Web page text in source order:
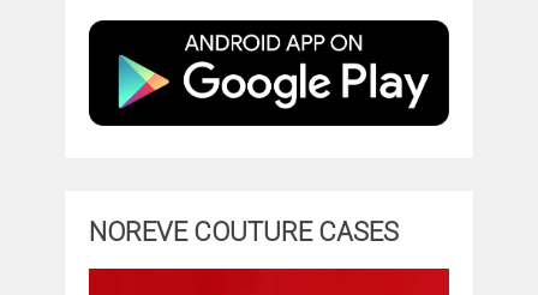
NOREVE COUTURE CASES